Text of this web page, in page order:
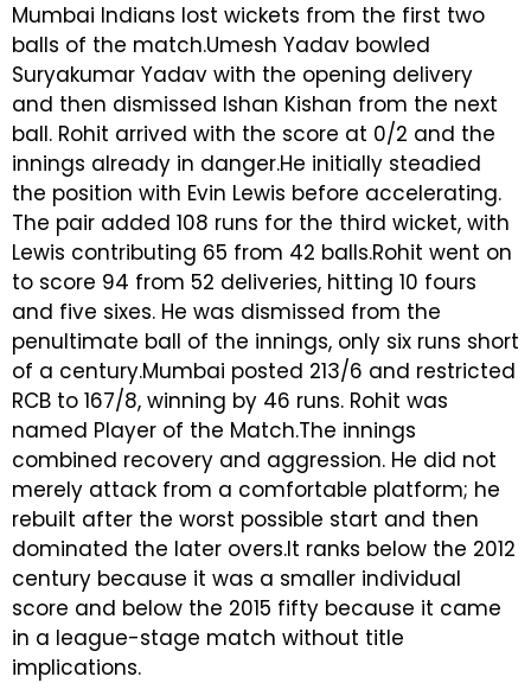
Mumbai Indians lost wickets from the first two
balls of the match.Umesh Yadav bowled
Suryakumar Yadav with the opening delivery
and then dismissed Ishan Kishan from the next
ball. Rohit arrived with the score at 0/2 and the
innings already in danger.He initially steadied
the position with Evin Lewis before accelerating.
The pair added 108 runs for the third wicket, with
Lewis contributing 65 from 42 balls.Rohit went on
to score 94 from 52 deliveries, hitting 10 fours
and five sixes. He was dismissed from the
penultimate ball of the innings, only six runs short
of a century.Mumbai posted 213/6 and restricted
RCB to 167/8, winning by 46 runs. Rohit was
named Player of the Match.The innings
combined recovery and aggression. He did not
merely attack from a comfortable platform; he
rebuilt after the worst possible start and then
dominated the later overs.It ranks below the 2012
century because it was a smaller individual
score and below the 2015 fifty because it came
in a league-stage match without title
implications.